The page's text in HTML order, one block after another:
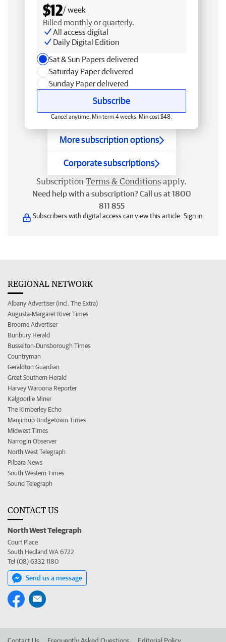
$12/ week
Billed monthly or quarterly.
All access digital
Daily Digital Edition
Sat & Sun Papers delivered
Saturday Paper delivered
Sunday Paper delivered
Subscribe
Cancel anytime. Min term 4 weeks. Min cost $48.
More subscription options
Corporate subscriptions
Subscription Terms & Conditions apply.
Need help with a subscription? Call us at 1800
811 855
Subscribers with digital access can view this article. Sign in
REGIONAL NETWORK
Albany Advertiser (incl. The Extra)
Augusta-Margaret River Times
Broome Advertiser
Bunbury Herald
Busselton-Dunsborough Times
Countryman
Geraldton Guardian
Great Southern Herald
Harvey Waroona Reporter
Kalgoorlie Miner
The Kimberley Echo
Manjimup Bridgetown Times
Midwest Times
Narrogin Observer
North West Telegraph
Pilbara News
South Western Times
Sound Telegraph
CONTACT US
North West Telegraph
Court Place
South Hedland WA 6722
Tel (08) 6332 1180
Send us a message